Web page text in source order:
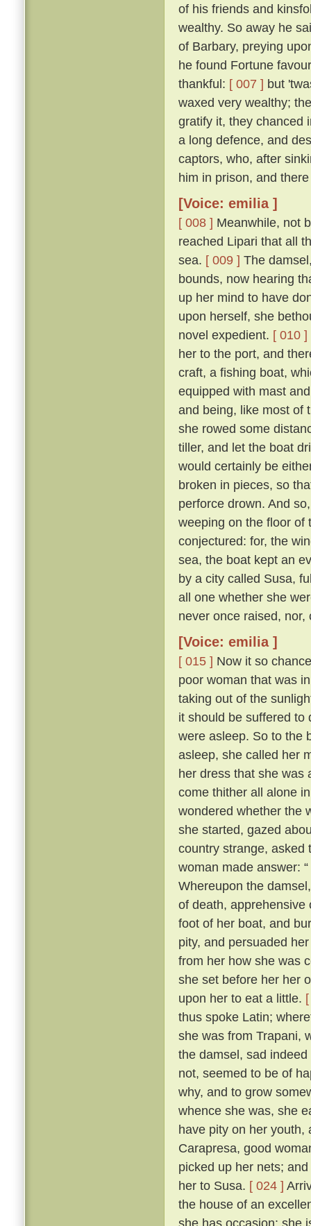
of his friends and
wealthy. So away he
of Barbary, preying
he found Fortune
thankful: [ 007 ] but
waxed very wealthy;
gratify it, they chanced
a long defence, and
captors, who, after
him in prison, and
[Voice: emilia ]
[ 008 ] Meanwhile, not
reached Lipari that all
sea. [ 009 ] The
bounds, now hearing
up her mind to have
upon herself, she
novel expedient. [ 010 ]
her to the port, and
craft, a fishing boat,
equipped with mast
and being, like most of
she rowed some
tiller, and let the boat
would certainly be
broken in pieces, so
perforce drown. And
weeping on the floor of
conjectured: for, the
sea, the boat kept an
by a city called Susa,
all one whether she
never once raised,
[Voice: emilia ]
[ 015 ] Now it so
poor woman that was
taking out of the
it should be suffered to
were asleep. So to the
asleep, she called her
her dress that she was
come thither all alone
wondered whether the
she started, gazed
country strange,
woman made answer:
Whereupon the
of death, apprehensive
foot of her boat, and
pity, and persuaded
from her how she was
she set before her her
upon her to eat a little.
thus spoke Latin;
she was from Trapani,
the damsel, sad
not, seemed to be of
why, and to grow
whence she was, she
have pity on her
Carapresa, good
picked up her nets;
her to Susa. [ 024 ]
the house of an
she has occasion: she